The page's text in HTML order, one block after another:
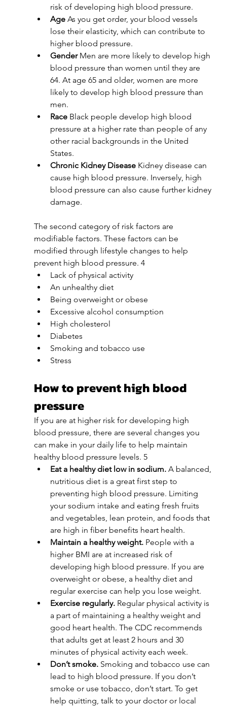
risk of developing high blood pressure.
Age As you get order, your blood vessels
lose their elasticity, which can contribute to
higher blood pressure.
Gender Men are more likely to develop high
blood pressure than women until they are
64. At age 65 and older, women are more
likely to develop high blood pressure than
men.
Race Black people develop high blood
pressure at a higher rate than people of any
other racial backgrounds in the United
States.
Chronic Kidney Disease Kidney disease can
cause high blood pressure. Inversely, high
blood pressure can also cause further kidney
damage.
The second category of risk factors are
modifiable factors. These factors can be
modified through lifestyle changes to help
prevent high blood pressure. 4
Lack of physical activity
An unhealthy diet
Being overweight or obese
Excessive alcohol consumption
High cholesterol
Diabetes
Smoking and tobacco use
Stress
How to prevent high blood
pressure
If you are at higher risk for developing high
blood pressure, there are several changes you
can make in your daily life to help maintain
healthy blood pressure levels. 5
Eat a healthy diet low in sodium. A balanced,
nutritious diet is a great first step to
preventing high blood pressure. Limiting
your sodium intake and eating fresh fruits
and vegetables, lean protein, and foods that
are high in fiber benefits heart health.
Maintain a healthy weight. People with a
higher BMI are at increased risk of
developing high blood pressure. If you are
overweight or obese, a healthy diet and
regular exercise can help you lose weight.
Exercise regularly. Regular physical activity is
a part of maintaining a healthy weight and
good heart health. The CDC recommends
that adults get at least 2 hours and 30
minutes of physical activity each week.
Don’t smoke. Smoking and tobacco use can
lead to high blood pressure. If you don’t
smoke or use tobacco, don’t start. To get
help quitting, talk to your doctor or local